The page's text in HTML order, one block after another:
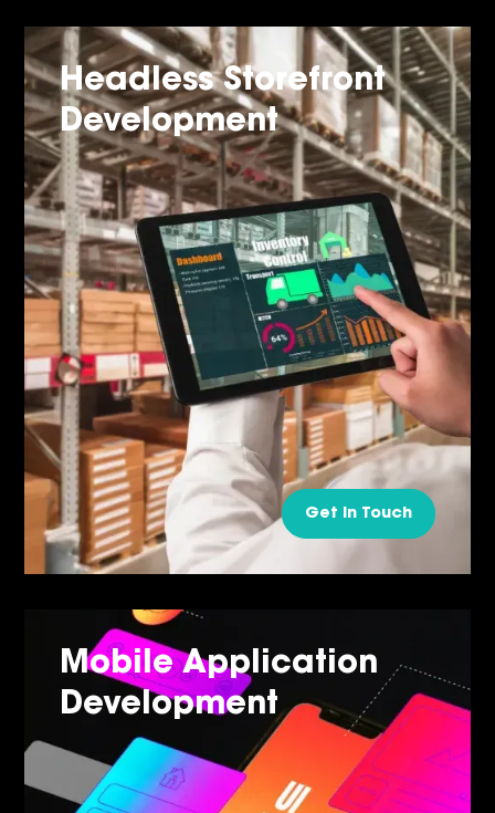
Headless Storefront
Development
Get in Touch
Mobile Application
Development